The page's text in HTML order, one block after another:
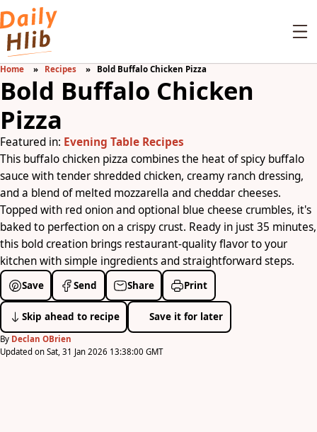
Home Recipes Bold Buffalo Chicken Pizza
Bold Buffalo Chicken
Pizza
Featured in: Evening Table Recipes
This buffalo chicken pizza combines the heat of spicy buffalo
sauce with tender shredded chicken, creamy ranch dressing,
and a blend of melted mozzarella and cheddar cheeses.
Topped with red onion and optional blue cheese crumbles, it's
baked to perfection on a crispy crust. Ready in just 35 minutes,
this bold creation brings restaurant-quality flavor to your
kitchen with simple ingredients and straightforward steps.
Save Send Share Print
Skip ahead to recipe Save it for later
By Declan OBrien
Updated on Sat, 31 Jan 2026 13:38:00 GMT